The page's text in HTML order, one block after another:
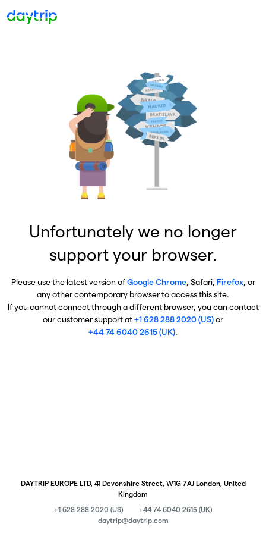
Unfortunately we no longer
support your browser.
Please use the latest version ofGoogle Chrome, Safari, Firefox, or
any other contemporary browser to access this site.
If you cannot connect through a different browser, you can contact
our customer support at+1 628 288 2020 (US)or
+44 74 6040 2615 (UK).
DAYTRIP EUROPE LTD, 41 Devonshire Street, W1G 7AJ London, United
Kingdom
+1 628 288 2020 (US)
+44 74 6040 2615 (UK)
daytrip@daytrip.com